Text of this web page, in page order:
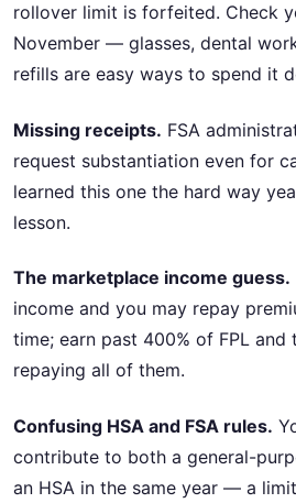
rollover limit is forfeited. Check
November — glasses, dental
refills are easy ways to spend it
Missing receipts. FSA
request substantiation even for
learned this one the hard way
lesson.
The marketplace income guess.
income and you may repay
time; earn past 400% of FPL and
repaying all of them.
Confusing HSA and FSA rules.
contribute to both a general-
an HSA in the same year — a